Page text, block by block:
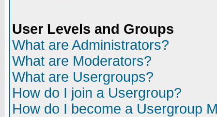
User Levels and Groups
What are Administrators?
What are Moderators?
What are Usergroups?
How do I join a Usergroup?
How do I become a Usergroup